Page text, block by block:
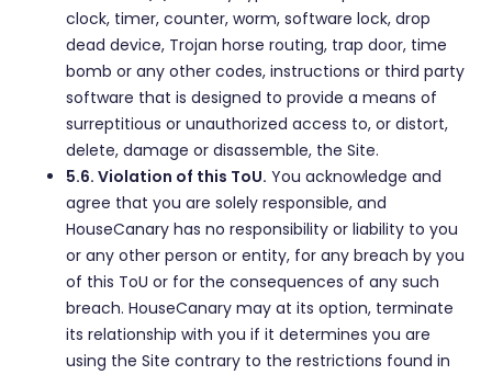
clock, timer, counter, worm, software lock, drop
dead device, Trojan horse routing, trap door, time
bomb or any other codes, instructions or third party
software that is designed to provide a means of
surreptitious or unauthorized access to, or distort,
delete, damage or disassemble, the Site.
5.6. Violation of this ToU. You acknowledge and
agree that you are solely responsible, and
HouseCanary has no responsibility or liability to you
or any other person or entity, for any breach by you
of this ToU or for the consequences of any such
breach. HouseCanary may at its option, terminate
its relationship with you if it determines you are
using the Site contrary to the restrictions found in